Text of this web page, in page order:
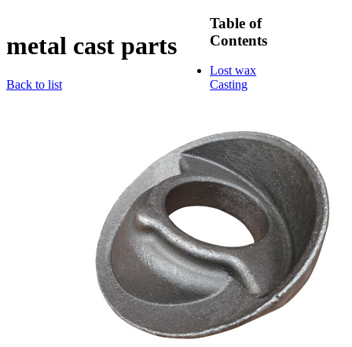
metal cast parts
Back to list
Table of
Contents
Lost wax
Casting
Investment
casting
Precision
casting
Silica Sol
Casting
Water glass
casting
lost foam
casting
Precoated
sand casting
Shell mold
casting
Metal